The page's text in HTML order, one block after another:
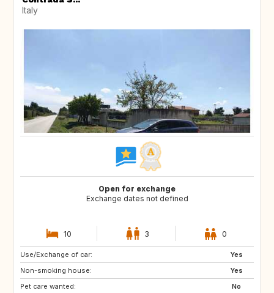
Italy
Open for exchange
Exchange dates not defined
10 3 0
Use/Exchange of car:
Yes
Non-smoking house:
Yes
Pet care wanted:
No
ES
FI
GB